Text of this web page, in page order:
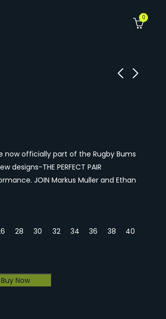
0
now officially part of the Rugby Bums
THE PERFECT PAIR
JOIN Markus Muller and Ethan
28 30 32 34 36 38
40
Buy Now